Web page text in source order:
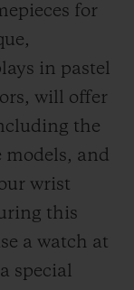
for
in pastel
will offer
the
models, and
wrist
this
a watch at
special
US